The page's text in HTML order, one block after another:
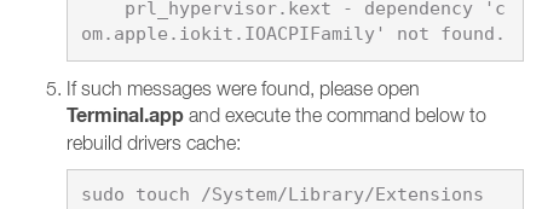
If such messages were found, please open
Terminal.app and execute the command below to
rebuild drivers cache: